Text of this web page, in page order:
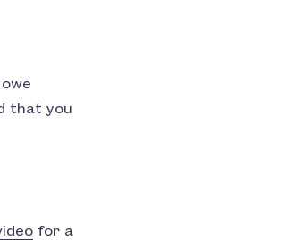
that you
for a